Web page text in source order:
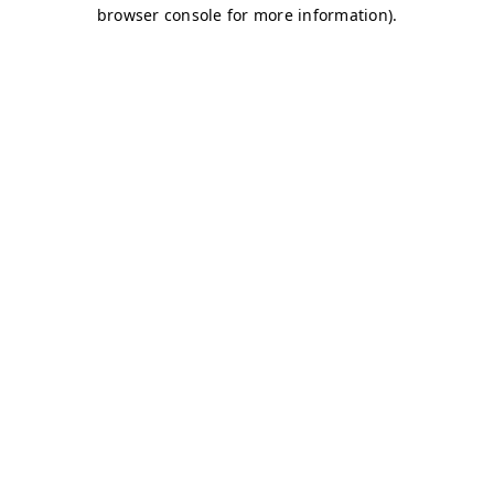
browser console for more information).